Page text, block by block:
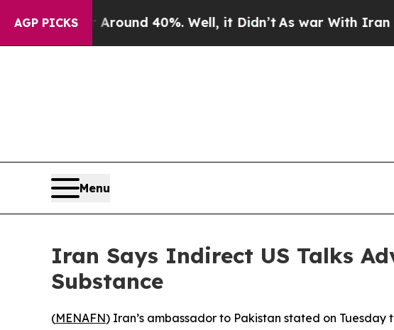
AGP PICKS
a Floor Around 40%. Well, it Didn’tAs war With Iran
Menu
Iran Says Indirect US Talks
Substance
(MENAFN) Iran’s ambassador to Pakistan stated on